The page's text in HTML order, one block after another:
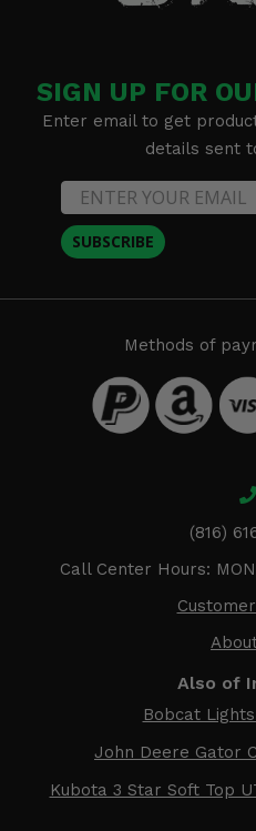
SIGN UP FOR
Enter email to get
details sent
SUBSCRIBE
Methods of
(816)
Call Center Hours:
Also of
Bobcat
John Deere Gator
Kubota 3 Star Soft Top